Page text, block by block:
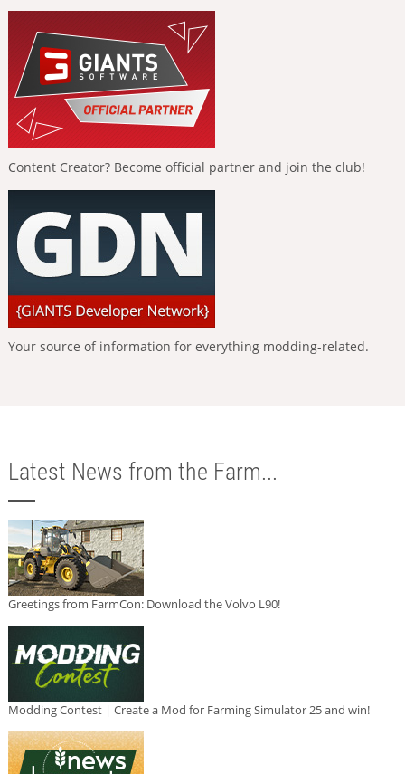
Content Creator? Become official partner and join the club!
Your source of information for everything modding-related.
Latest News from the Farm...
Greetings from FarmCon: Download the Volvo L90!
Modding Contest | Create a Mod for Farming Simulator 25 and win!